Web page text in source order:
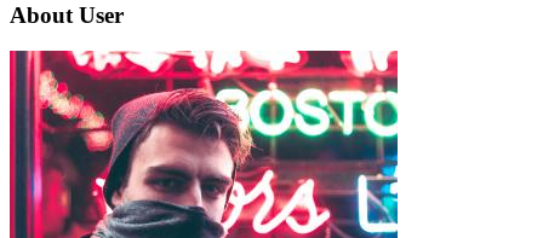
About User